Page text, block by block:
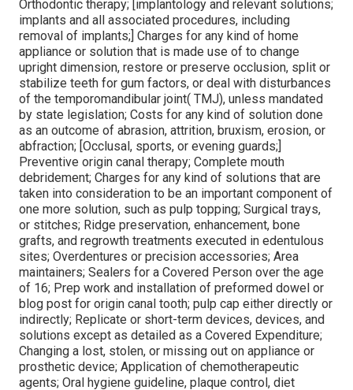
Orthodontic therapy; [implantology and relevant solutions;
implants and all associated procedures, including
removal of implants;] Charges for any kind of home
appliance or solution that is made use of to change
upright dimension, restore or preserve occlusion, split or
stabilize teeth for gum factors, or deal with disturbances
of the temporomandibular joint( TMJ), unless mandated
by state legislation; Costs for any kind of solution done
as an outcome of abrasion, attrition, bruxism, erosion, or
abfraction; [Occlusal, sports, or evening guards;]
Preventive origin canal therapy; Complete mouth
debridement; Charges for any kind of solutions that are
taken into consideration to be an important component of
one more solution, such as pulp topping; Surgical trays,
or stitches; Ridge preservation, enhancement, bone
grafts, and regrowth treatments executed in edentulous
sites; Overdentures or precision accessories; Area
maintainers; Sealers for a Covered Person over the age
of 16; Prep work and installation of preformed dowel or
blog post for origin canal tooth; pulp cap either directly or
indirectly; Replicate or short-term devices, devices, and
solutions except as detailed as a Covered Expenditure;
Changing a lost, stolen, or missing out on appliance or
prosthetic device; Application of chemotherapeutic
agents; Oral hygiene guideline, plaque control, diet